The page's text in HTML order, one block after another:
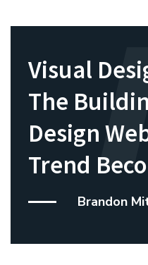
Visual
The
Design
Trend
Brandon